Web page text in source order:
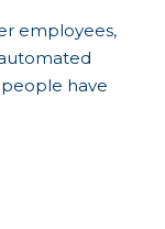
employees,
have